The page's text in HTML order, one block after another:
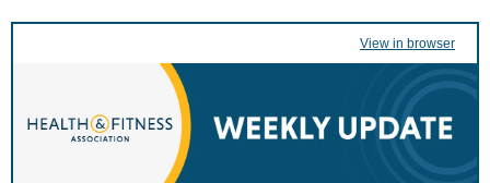
View in browser